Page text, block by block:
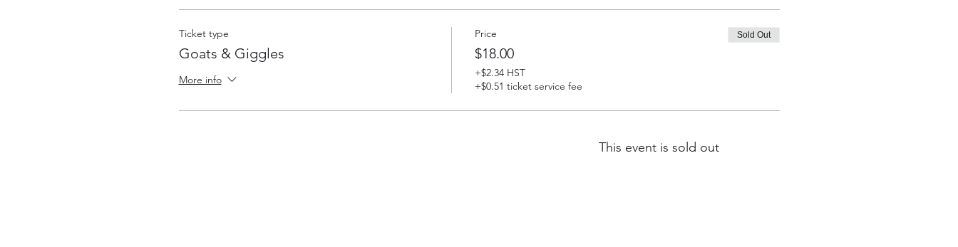
Ticket type
Goats & Giggles
More info
Price
$18.00
+$2.34 HST
+$0.51 ticket service fee
Sold Out
This event is sold out